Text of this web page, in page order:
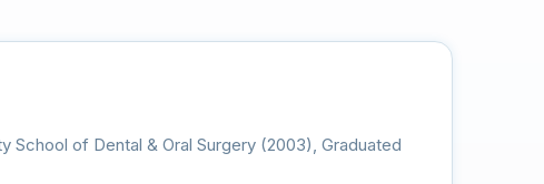
School of Dental & Oral Surgery (2003), Graduated